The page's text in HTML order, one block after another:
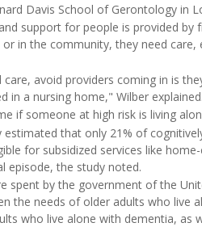
Davis School of Gerontology in
support for people is provided
in the community, they need
avoid providers coming in is
in a nursing home," Wilber explained.
if someone at high risk is living
that only 21% of
for subsidized services like
episode, the study noted.
spent by the government of the
the needs of older adults who
who live alone with dementia, as